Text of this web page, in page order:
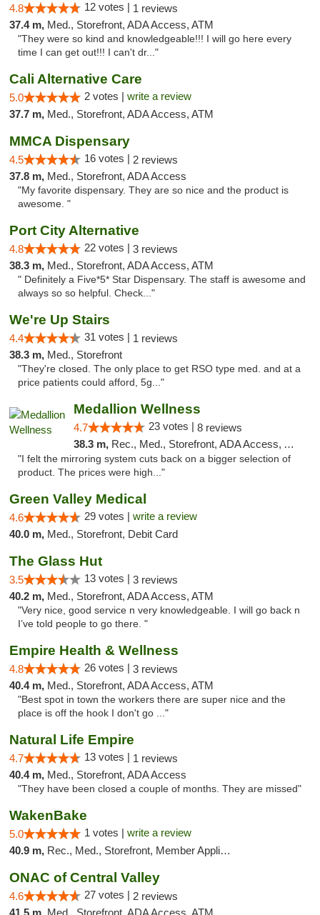
4.8 12 votes | 1 reviews
37.4 m, Med., Storefront, ADA Access, ATM
"They were so kind and knowledgeable!!! I will go here every
time I can get out!!! I can't dr..."
Cali Alternative Care
5.0 2 votes | write a review
37.7 m, Med., Storefront, ADA Access, ATM
MMCA Dispensary
4.5 16 votes | 2 reviews
37.8 m, Med., Storefront, ADA Access
"My favorite dispensary. They are so nice and the product is
awesome. "
Port City Alternative
4.8 22 votes | 3 reviews
38.3 m, Med., Storefront, ADA Access, ATM
" Definitely a Five*5* Star Dispensary. The staff is awesome and
always so so helpful. Check..."
We're Up Stairs
4.4 31 votes | 1 reviews
38.3 m, Med., Storefront
"They're closed. The only place to get RSO type med. and at a
price patients could afford, 5g..."
Medallion Wellness
4.7 23 votes | 8 reviews
38.3 m, Rec., Med., Storefront, ADA Access, ATM
"I felt the mirroring system cuts back on a bigger selection of
product. The prices were high..."
Green Valley Medical
4.6 29 votes | write a review
40.0 m, Med., Storefront, Debit Card
The Glass Hut
3.5 13 votes | 3 reviews
40.2 m, Med., Storefront, ADA Access, ATM
"Very nice, good service n very knowledgeable. I will go back n
I’ve told people to go there. "
Empire Health & Wellness
4.8 26 votes | 3 reviews
40.4 m, Med., Storefront, ADA Access, ATM
"Best spot in town the workers there are super nice and the
place is off the hook I don't go ..."
Natural Life Empire
4.7 13 votes | 1 reviews
40.4 m, Med., Storefront, ADA Access
"They have been closed a couple of months. They are missed"
WakenBake
5.0 1 votes | write a review
40.9 m, Rec., Med., Storefront, Member Application Required, Delivery
ONAC of Central Valley
4.6 27 votes | 2 reviews
41.5 m, Med., Storefront, ADA Access, ATM